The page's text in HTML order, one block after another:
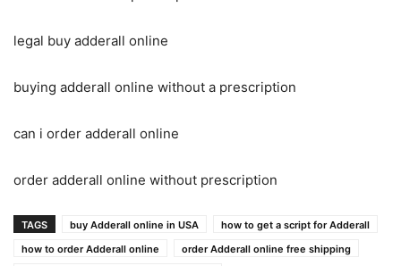
legal buy adderall online
buying adderall online without a prescription
can i order adderall online
order adderall online without prescription
TAGS buy Adderall online in USA
how to get a script for Adderall
how to order Adderall online
order Adderall online free shipping